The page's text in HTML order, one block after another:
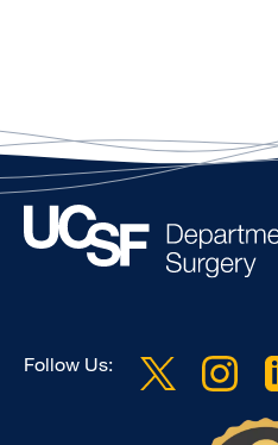
Follow Us: